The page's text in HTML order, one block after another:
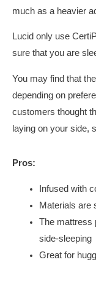
much as a heavier
Lucid only use
sure that you are
You may find that
depending on
customers thought
laying on your side,
Pros:
Infused with
Materials are
The mattress
side-sleeping
Great for